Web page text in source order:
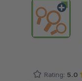
Rating: 5.0